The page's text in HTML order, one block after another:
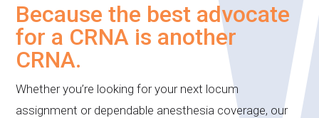
Because the best advocate
for a CRNA is another
CRNA.
Whether you’re looking for your next locum
assignment or dependable anesthesia coverage, our